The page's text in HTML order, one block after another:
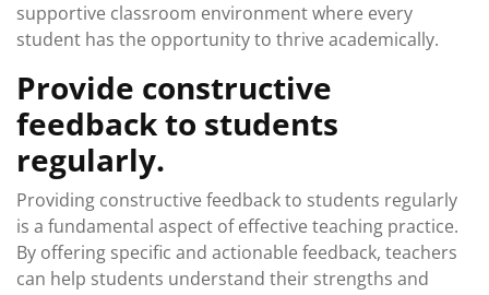
supportive classroom environment where every
student has the opportunity to thrive academically.
Provide constructive
feedback to students
regularly.
Providing constructive feedback to students regularly
is a fundamental aspect of effective teaching practice.
By offering specific and actionable feedback, teachers
can help students understand their strengths and